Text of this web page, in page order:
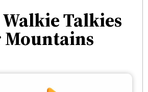
Walkie Talkies
Mountains